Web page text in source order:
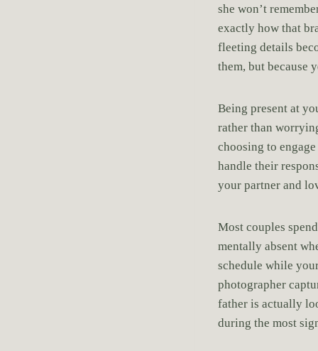
she won’t
exactly how that
fleeting details
them, but because
Being present at
rather than
choosing to
handle their
your partner and
Most couples
mentally absent
schedule while
photographer
father is actually
during the most